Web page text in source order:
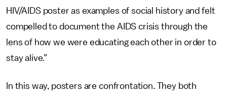
HIV/AIDS poster as examples of social history and felt
compelled to document the AIDS crisis through the
lens of how we were educating each other in order to
stay alive.”
In this way, posters are confrontation. They both